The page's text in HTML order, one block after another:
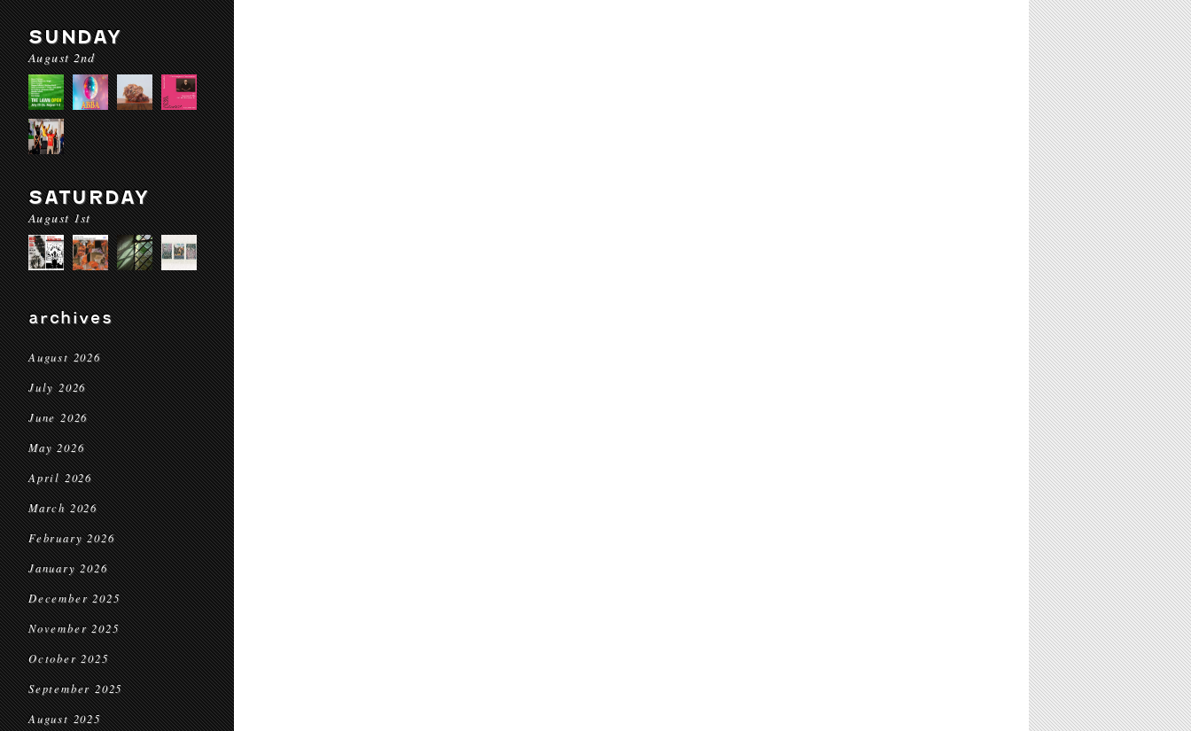
SUNDAY
August 2nd
SATURDAY
August 1st
archives
August 2026
July 2026
June 2026
May 2026
April 2026
March 2026
February 2026
January 2026
December 2025
November 2025
October 2025
September 2025
August 2025